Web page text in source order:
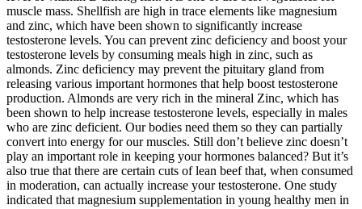
muscle mass. Shellfish are high in trace elements like magnesium
and zinc, which have been shown to significantly increase
testosterone levels. You can prevent zinc deficiency and boost your
testosterone levels by consuming meals high in zinc, such as
almonds. Zinc deficiency may prevent the pituitary gland from
releasing various important hormones that help boost testosterone
production. Almonds are very rich in the mineral Zinc, which has
been shown to help increase testosterone levels, especially in males
who are zinc deficient. Our bodies need them so they can partially
convert into energy for our muscles. Still don’t believe zinc doesn’t
play an important role in keeping your hormones balanced? But it’s
also true that there are certain cuts of lean beef that, when consumed
in moderation, can actually increase your testosterone. One study
indicated that magnesium supplementation in young healthy men in